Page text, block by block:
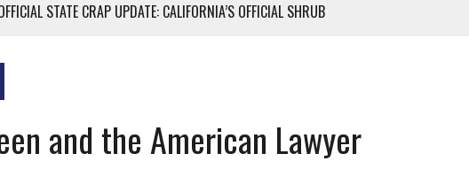
STATE CRAP UPDATE: CALIFORNIA’S OFFICIAL SHRUB
E-MAIL NEWSLETTER
#174
MATTER OF TIME: *BOTH* SIDES’ LAWYERS SANCTIONED FOR USING AI
PAY FOR RELYING ON ARTIFICIAL “INTELLIGENCE”
and the American Lawyer